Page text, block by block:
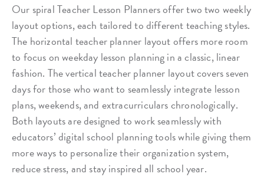
Our spiral Teacher Lesson Planners offer two two weekly
layout options, each tailored to different teaching styles.
The horizontal teacher planner layout offers more room
to focus on weekday lesson planning in a classic, linear
fashion. The vertical teacher planner layout covers seven
days for those who want to seamlessly integrate lesson
plans, weekends, and extracurriculars chronologically.
Both layouts are designed to work seamlessly with
educators’ digital school planning tools while giving them
more ways to personalize their organization system,
reduce stress, and stay inspired all school year.